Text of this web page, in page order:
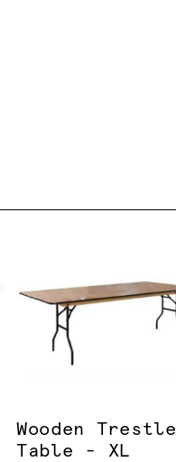
Wooden Trestle
Table - XL